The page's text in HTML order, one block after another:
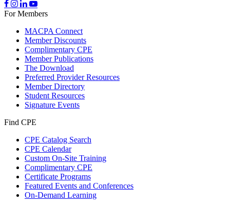
For Members
MACPA Connect
Member Discounts
Complimentary CPE
Member Publications
The Download
Preferred Provider Resources
Member Directory
Student Resources
Signature Events
Find CPE
CPE Catalog Search
CPE Calendar
Custom On-Site Training
Complimentary CPE
Certificate Programs
Featured Events and Conferences
On-Demand Learning